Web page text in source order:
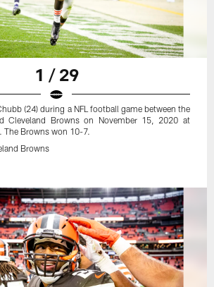
1 / 29
(24) during a NFL football game between the
Cleveland Browns on November 15, 2020 at
The Browns won 10-7.
Browns